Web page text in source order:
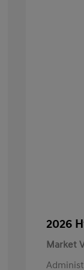
2026
Market